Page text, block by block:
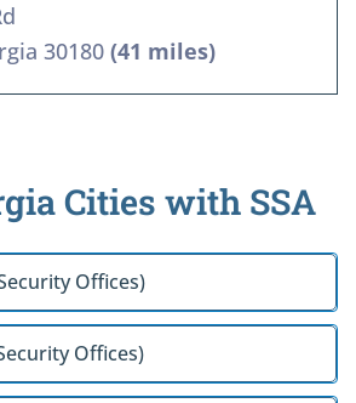
30180 (41 miles)
Cities with SSA
Offices)
Offices)